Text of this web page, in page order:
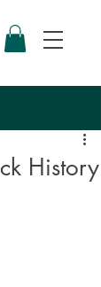
History